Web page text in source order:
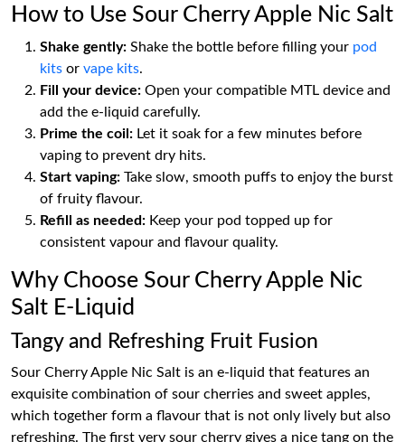
How to Use Sour Cherry Apple Nic Salt
Shake gently: Shake the bottle before filling your pod
kits or vape kits.
Fill your device: Open your compatible MTL device and
add the e-liquid carefully.
Prime the coil: Let it soak for a few minutes before
vaping to prevent dry hits.
Start vaping: Take slow, smooth puffs to enjoy the burst
of fruity flavour.
Refill as needed: Keep your pod topped up for
consistent vapour and flavour quality.
Why Choose Sour Cherry Apple Nic
Salt E-Liquid
Tangy and Refreshing Fruit Fusion
Sour Cherry Apple Nic Salt is an e-liquid that features an
exquisite combination of sour cherries and sweet apples,
which together form a flavour that is not only lively but also
refreshing. The first very sour cherry gives a nice tang on the